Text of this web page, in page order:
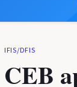
IFIS/DFIS
CEB